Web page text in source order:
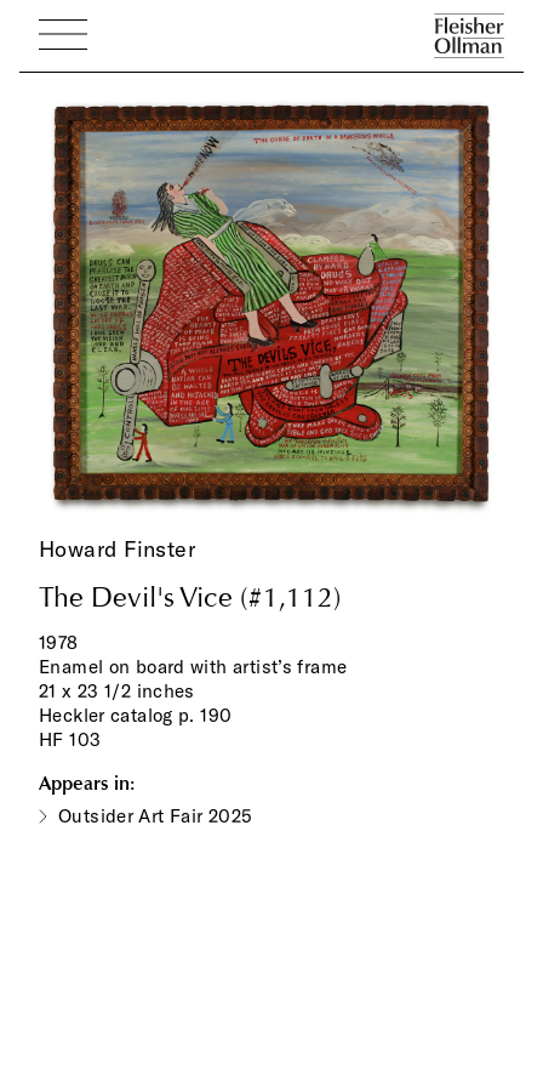
Howard Finster
The Devil's Vice (#1,112)
1978
Enamel on board with artist’s frame
21 x 23 1/2 inches
Heckler catalog p. 190
HF 103
Appears in:
Outsider Art Fair 2025